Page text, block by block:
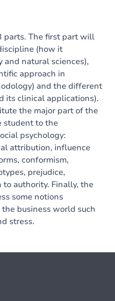
parts. The first part will
(how it
natural sciences),
approach in
and the different
its clinical applications).
the major part of the
student to the
psychology:
attribution, influence
conformism,
prejudice,
authority. Finally, the
some notions
business world such
stress.